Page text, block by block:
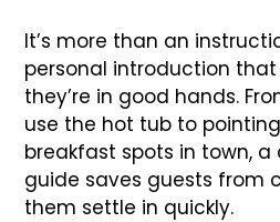
It’s more than an
personal introduction
they’re in good hands.
use the hot tub to
breakfast spots in town, a
guide saves guests from
them settle in quickly.